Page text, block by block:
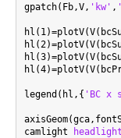
gpatch(Fb,V, 'kw' ,
legend(hl,{ 'BC x
camlight
headlight